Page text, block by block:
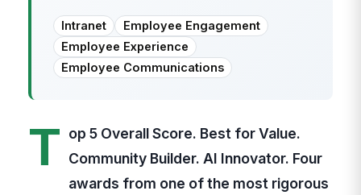
Intranet
Employee Engagement
Employee Experience
Employee Communications
T op 5 Overall Score. Best for Value.
Community Builder. AI Innovator. Four
awards from one of the most rigorous